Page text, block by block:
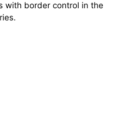
with border control in the